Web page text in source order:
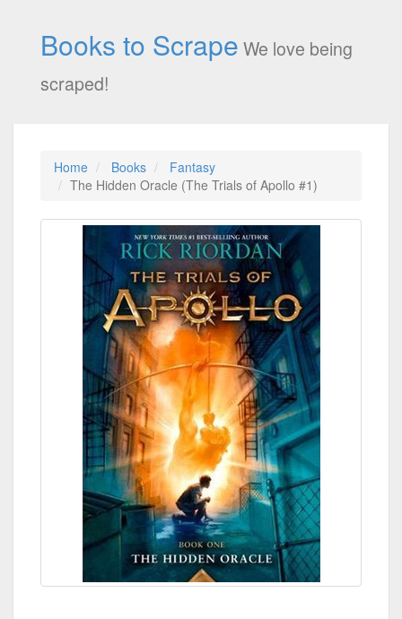
Books to Scrape We love being
scraped!
Home Books
Fantasy
The Hidden Oracle (The Trials of Apollo #1)